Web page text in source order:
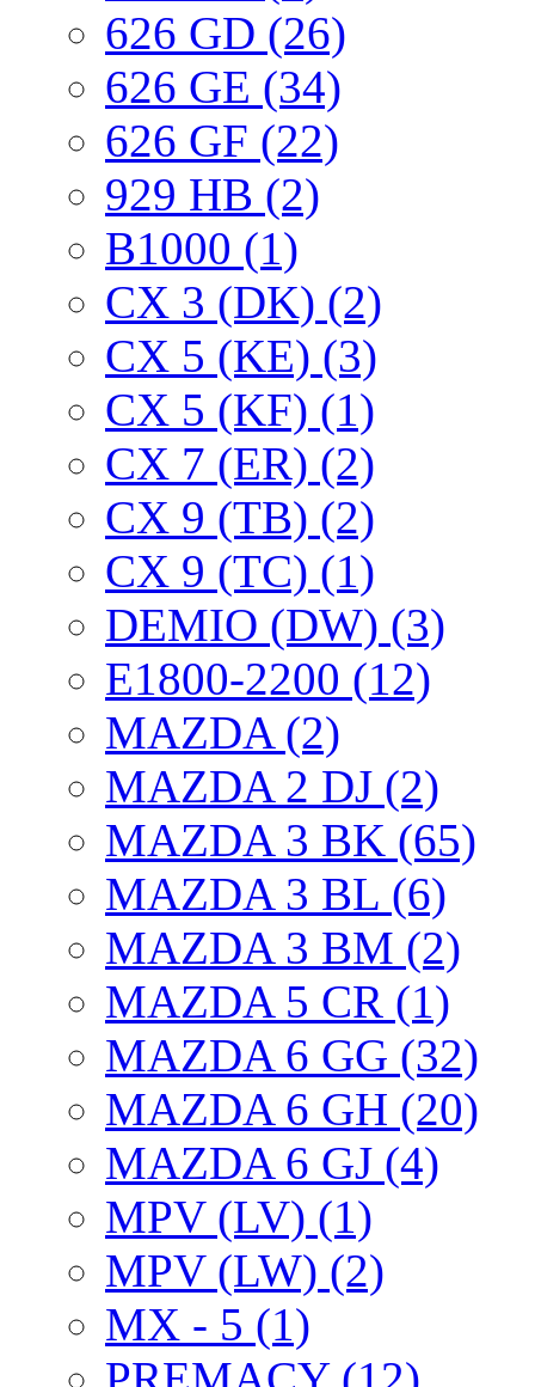
626 GD (26)
626 GE (34)
626 GF (22)
929 HB (2)
B1000 (1)
CX 3 (DK) (2)
CX 5 (KE) (3)
CX 5 (KF) (1)
CX 7 (ER) (2)
CX 9 (TB) (2)
CX 9 (TC) (1)
DEMIO (DW) (3)
E1800-2200 (12)
MAZDA (2)
MAZDA 2 DJ (2)
MAZDA 3 BK (65)
MAZDA 3 BL (6)
MAZDA 3 BM (2)
MAZDA 5 CR (1)
MAZDA 6 GG (32)
MAZDA 6 GH (20)
MAZDA 6 GJ (4)
MPV (LV) (1)
MPV (LW) (2)
MX - 5 (1)